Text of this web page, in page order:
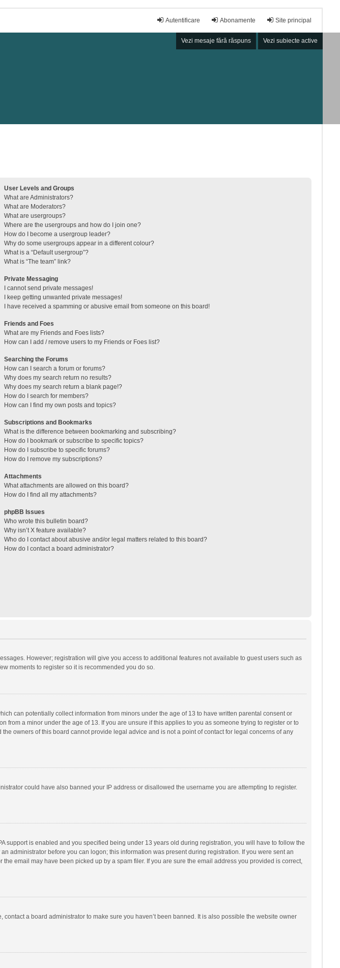
Site principal
Abonamente
Autentificare
Vezi mesaje fără răspuns Vezi subiecte active
User Levels and Groups
What are Administrators?
What are Moderators?
What are usergroups?
Where are the usergroups and how do I join one?
How do I become a usergroup leader?
Why do some usergroups appear in a different colour?
What is a “Default usergroup”?
What is “The team” link?
Private Messaging
I cannot send private messages!
I keep getting unwanted private messages!
I have received a spamming or abusive email from someone on this board!
Friends and Foes
What are my Friends and Foes lists?
How can I add / remove users to my Friends or Foes list?
Searching the Forums
How can I search a forum or forums?
Why does my search return no results?
Why does my search return a blank page!?
How do I search for members?
How can I find my own posts and topics?
Subscriptions and Bookmarks
What is the difference between bookmarking and subscribing?
How do I bookmark or subscribe to specific topics?
How do I subscribe to specific forums?
How do I remove my subscriptions?
Attachments
What attachments are allowed on this board?
How do I find all my attachments?
phpBB Issues
Who wrote this bulletin board?
Why isn’t X feature available?
Who do I contact about abusive and/or legal matters related to this board?
How do I contact a board administrator?
However; registration will give you access to additional features not available to guest users such as
moments to register so it is recommended you do so.
can potentially collect information from minors under the age of 13 to have written parental consent or
a minor under the age of 13. If you are unsure if this applies to you as someone trying to register or to
owners of this board cannot provide legal advice and is not a point of contact for legal concerns of any
could have also banned your IP address or disallowed the username you are attempting to register.
support is enabled and you specified being under 13 years old during registration, you will have to follow the
administrator before you can logon; this information was present during registration. If you were sent an
email may have been picked up by a spam filer. If you are sure the email address you provided is correct,
a board administrator to make sure you haven’t been banned. It is also possible the website owner